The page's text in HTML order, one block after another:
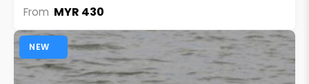
From MYR 430
NEW